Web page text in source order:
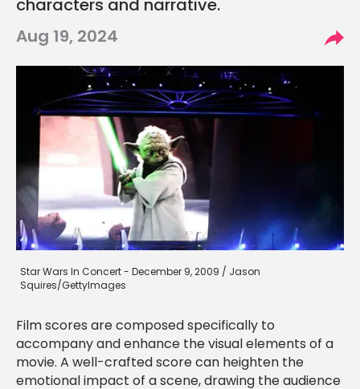
characters and narrative.
Aug 19, 2024
Star Wars In Concert - December 9, 2009 / Jason
Squires/GettyImages
Film scores are composed specifically to
accompany and enhance the visual elements of a
movie. A well-crafted score can heighten the
emotional impact of a scene, drawing the audience